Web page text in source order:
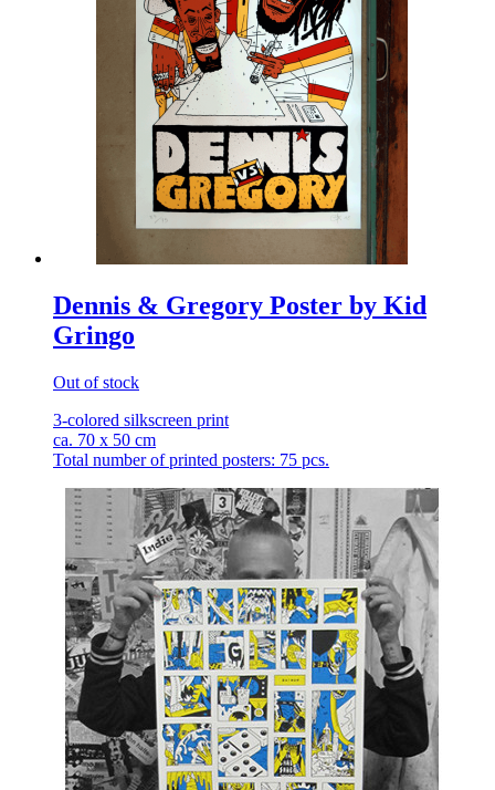
Dennis & Gregory Poster by Kid
Gringo
Out of stock
3-colored silkscreen print
ca. 70 x 50 cm
Total number of printed posters: 75 pcs.